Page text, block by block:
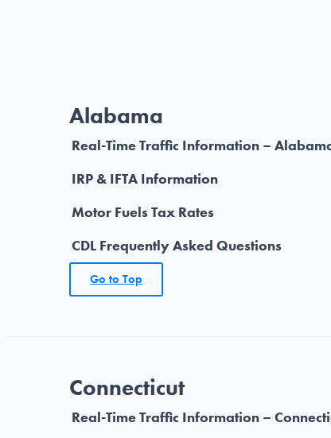
Alabama
Real-Time Traffic Information –
IRP & IFTA Information
Motor Fuels Tax Rates
CDL Frequently Asked Questions
Go to Top
Connecticut
Real-Time Traffic Information –